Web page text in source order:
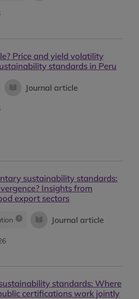
Price and yield volatility
standards in Peru
Journal article
sustainability standards:
Insights from
export sectors
Journal article
standards: Where
certifications work jointly